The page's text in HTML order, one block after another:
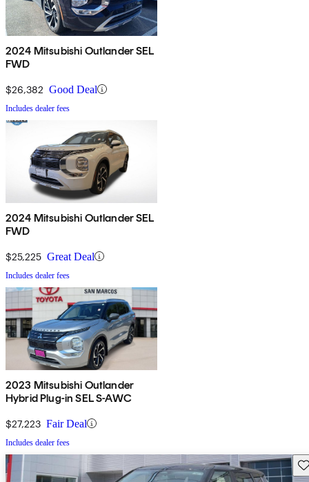
2024 Mitsubishi Outlander SEL
FWD
$26,382 Good Deal
Includes dealer fees
2024 Mitsubishi Outlander SEL
FWD
$25,225 Great Deal
Includes dealer fees
2023 Mitsubishi Outlander
Hybrid Plug-in SEL S-AWC
$27,223 Fair Deal
Includes dealer fees